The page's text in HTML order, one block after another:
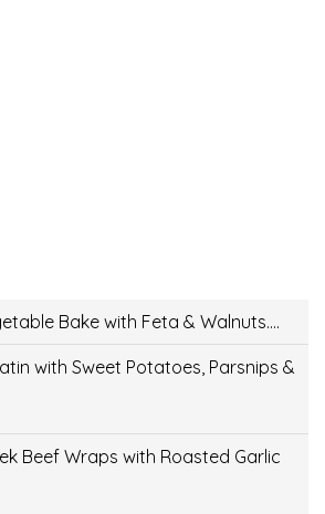
Bake with Feta & Walnuts….
with Sweet Potatoes, Parsnips &
Beef Wraps with Roasted Garlic